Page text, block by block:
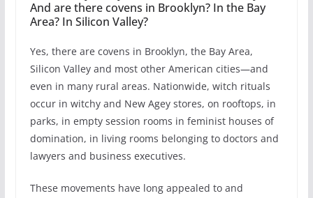
And are there covens in Brooklyn? In the Bay
Area? In Silicon Valley?
Yes, there are covens in Brooklyn, the Bay Area,
Silicon Valley and most other American cities—and
even in many rural areas. Nationwide, witch rituals
occur in witchy and New Agey stores, on rooftops, in
parks, in empty session rooms in feminist houses of
domination, in living rooms belonging to doctors and
lawyers and business executives.
These movements have long appealed to and